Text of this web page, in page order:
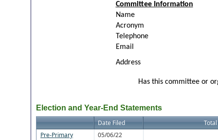
Committee Information
Name
Acronym
Telephone
Email
Address
Has this committee or
Election and Year-End Statements
Date Filed
Pre-Primary
05/06/22